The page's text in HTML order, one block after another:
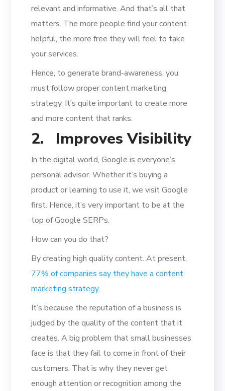
relevant and informative. And that’s all that
matters. The more people find your content
helpful, the more free they will feel to take
your services.
Hence, to generate brand-awareness, you
must follow proper content marketing
strategy. It’s quite important to create more
and more content that ranks.
2. Improves Visibility
In the digital world, Google is everyone’s
personal advisor. Whether it’s buying a
product or learning to use it, we visit Google
first. Hence, it’s very important to be at the
top of Google SERPs.
How can you do that?
By creating high quality content. At present,
77% of companies say they have a content
marketing strategy.
It’s because the reputation of a business is
judged by the quality of the content that it
creates. A big problem that small businesses
face is that they fail to come in front of their
customers. That is why they never get
enough attention or recognition among the